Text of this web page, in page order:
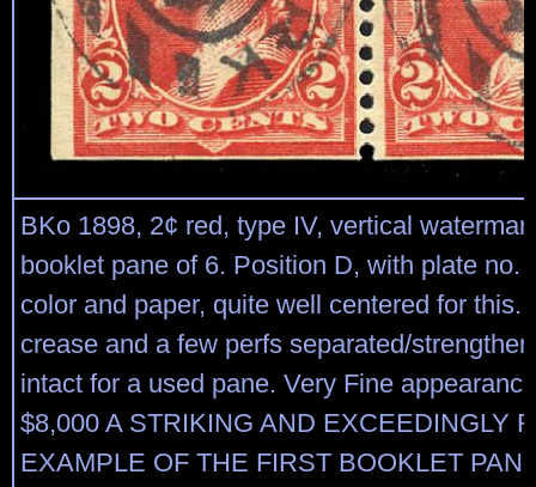
BKo 1898, 2¢ red, type IV, vertical
booklet pane of 6. Position D, with plate no.
color and paper, quite well centered for this.
crease and a few perfs separated/
intact for a used pane. Very Fine
$8,000 A STRIKING AND EXCEEDINGLY
EXAMPLE OF THE FIRST BOOKLET